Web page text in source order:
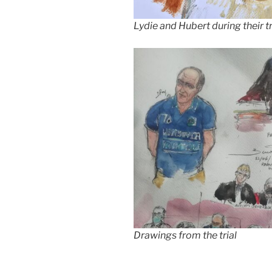
Lydie and Hubert during their
Drawings from the trial